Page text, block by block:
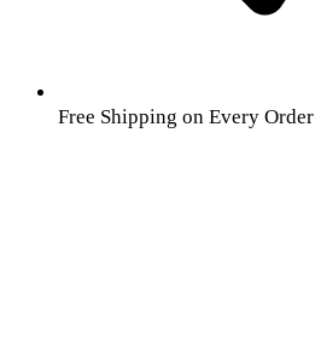
Free Shipping on Every Order